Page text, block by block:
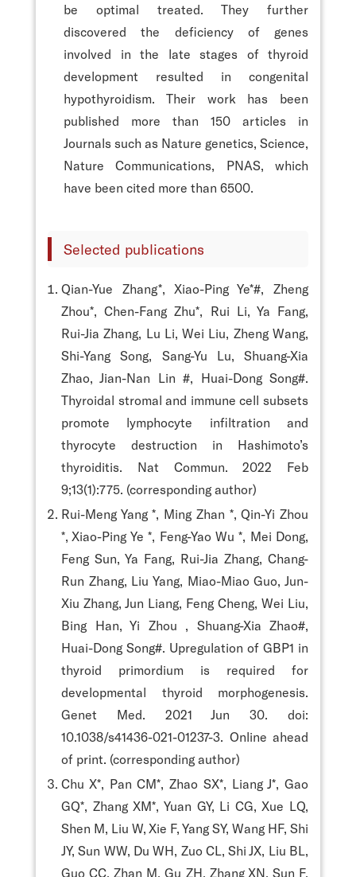
be optimal treated. They further
discovered the deficiency of genes
involved in the late stages of thyroid
development resulted in congenital
hypothyroidism. Their work has been
published more than 150 articles in
Journals such as Nature genetics, Science,
Nature Communications, PNAS, which
have been cited more than 6500.
Selected publications
Qian-Yue Zhang*, Xiao-Ping Ye*#, Zheng
Zhou*, Chen-Fang Zhu*, Rui Li, Ya Fang,
Rui-Jia Zhang, Lu Li, Wei Liu, Zheng Wang,
Shi-Yang Song, Sang-Yu Lu, Shuang-Xia
Zhao, Jian-Nan Lin #, Huai-Dong Song#.
Thyroidal stromal and immune cell subsets
promote lymphocyte infiltration and
thyrocyte destruction in Hashimoto’s
thyroiditis. Nat Commun. 2022 Feb
9;13(1):775. (corresponding author)
Rui-Meng Yang *, Ming Zhan *, Qin-Yi Zhou
*, Xiao-Ping Ye *, Feng-Yao Wu *, Mei Dong,
Feng Sun, Ya Fang, Rui-Jia Zhang, Chang-
Run Zhang, Liu Yang, Miao-Miao Guo, Jun-
Xiu Zhang, Jun Liang, Feng Cheng, Wei Liu,
Bing Han, Yi Zhou , Shuang-Xia Zhao#,
Huai-Dong Song#. Upregulation of GBP1 in
thyroid primordium is required for
developmental thyroid morphogenesis.
Genet Med. 2021 Jun 30. doi:
10.1038/s41436-021-01237-3. Online ahead
of print. (corresponding author)
Chu X*, Pan CM*, Zhao SX*, Liang J*, Gao
GQ*, Zhang XM*, Yuan GY, Li CG, Xue LQ,
Shen M, Liu W, Xie F, Yang SY, Wang HF, Shi
JY, Sun WW, Du WH, Zuo CL, Shi JX, Liu BL,
Guo CC, Zhan M, Gu ZH, Zhang XN, Sun F,